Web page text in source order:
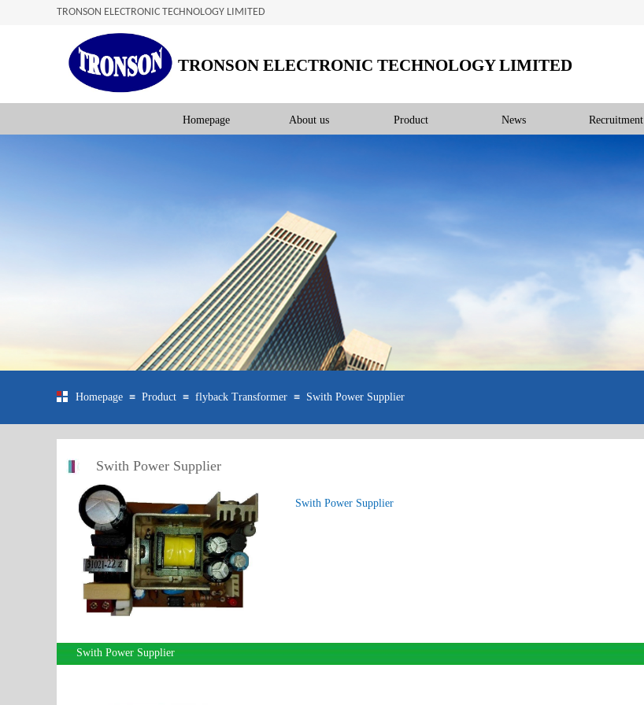
TRONSON ELECTRONIC TECHNOLOGY LIMITED
TRONSON ELECTRONIC TECHNOLOGY LIMITED
Homepage About us Product News Recruitment
PRODUCT DISPLAY
Homepage ≡ Product ≡ flyback Transformer ≡ Swith Power Supplier
Swith Power Supplier
Swith Power Supplier
Swith Power Supplier